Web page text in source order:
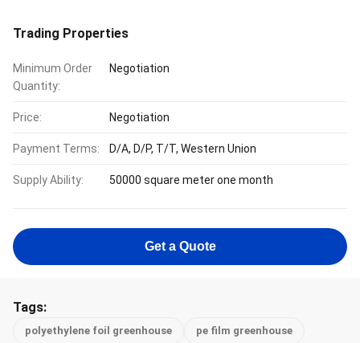
Trading Properties
Minimum Order
Quantity:
Negotiation
Price: Negotiation
Payment Terms: D/A, D/P, T/T, Western Union
Supply Ability: 50000 square meter one month
Get a Quote
Tags:
polyethylene foil greenhouse pe film greenhouse